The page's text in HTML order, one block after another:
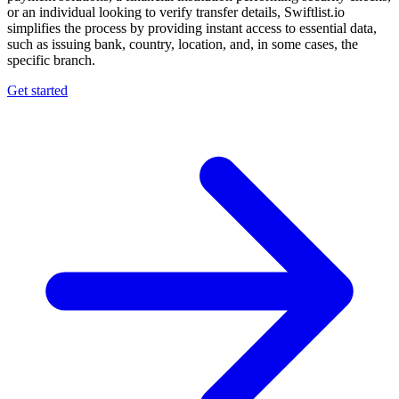
or an individual looking to verify transfer details, Swiftlist.io
simplifies the process by providing instant access to essential data,
such as issuing bank, country, location, and, in some cases, the
specific branch.
Get started